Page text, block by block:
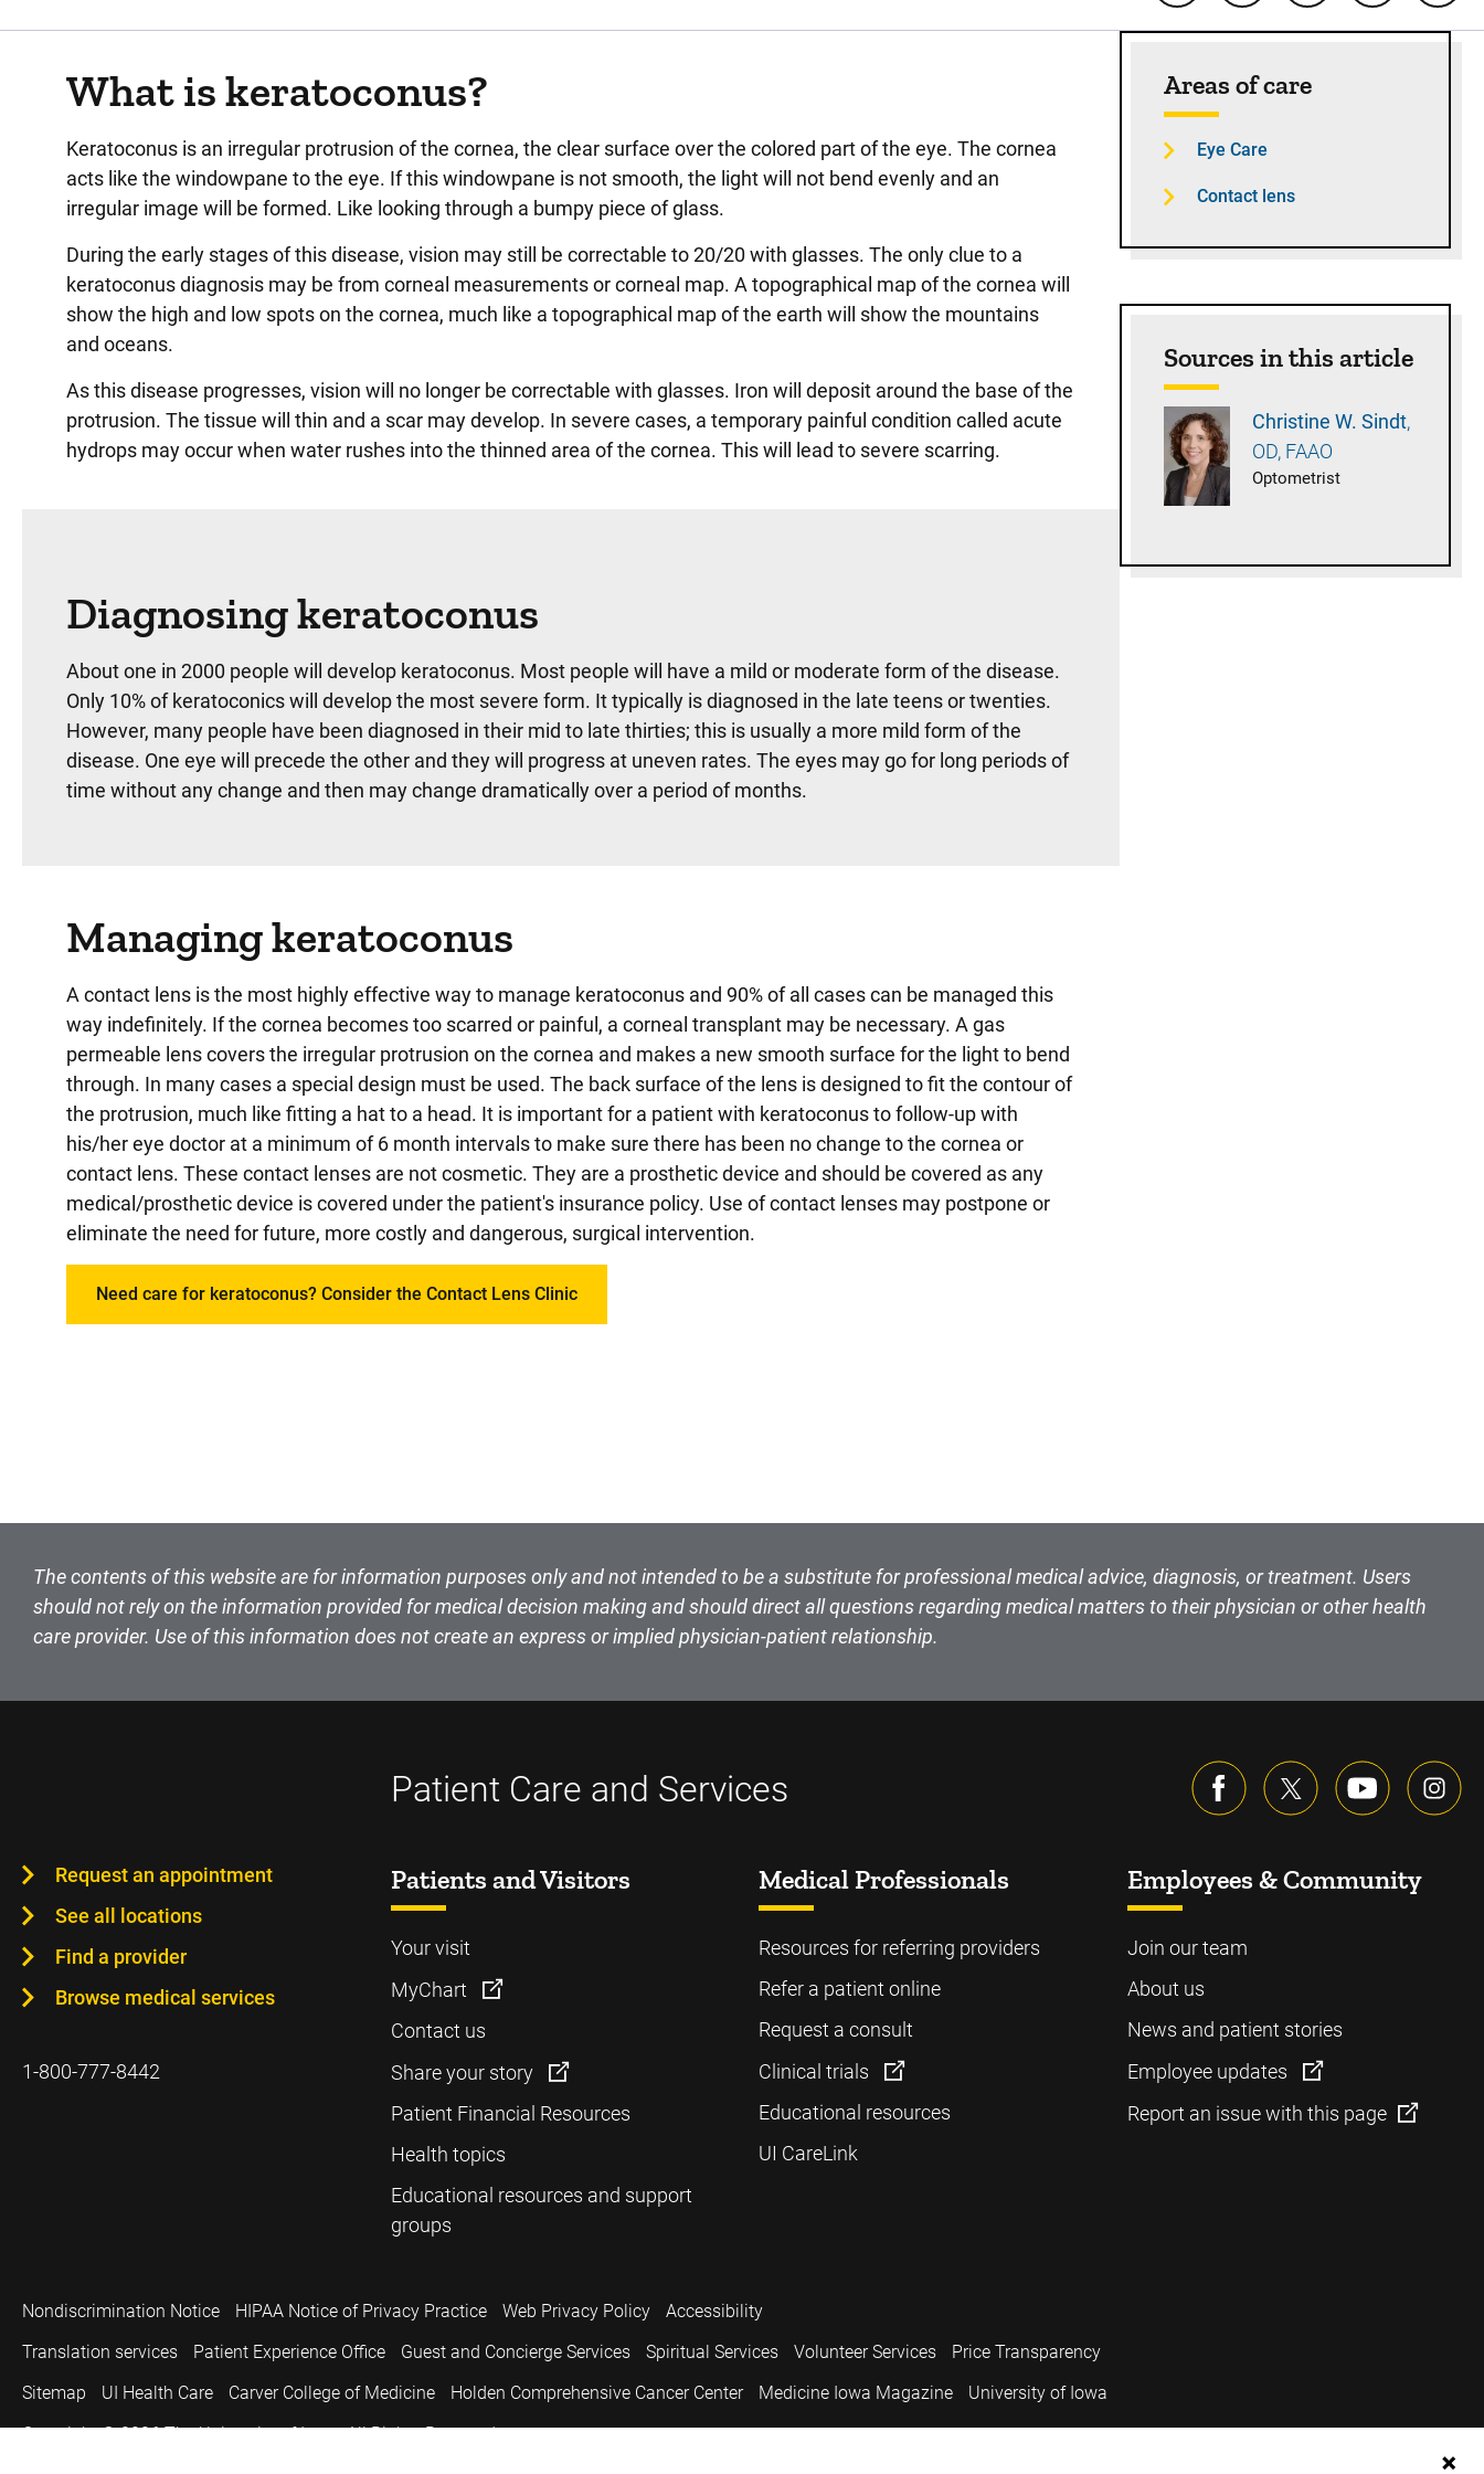
What is keratoconus?
Keratoconus is an irregular protrusion of the cornea, the clear surface over the colored part of the eye. The cornea
acts like the windowpane to the eye. If this windowpane is not smooth, the light will not bend evenly and an
irregular image will be formed. Like looking through a bumpy piece of glass.
During the early stages of this disease, vision may still be correctable to 20/20 with glasses. The only clue to a
keratoconus diagnosis may be from corneal measurements or corneal map. A topographical map of the cornea will
show the high and low spots on the cornea, much like a topographical map of the earth will show the mountains
and oceans.
As this disease progresses, vision will no longer be correctable with glasses. Iron will deposit around the base of the
protrusion. The tissue will thin and a scar may develop. In severe cases, a temporary painful condition called acute
hydrops may occur when water rushes into the thinned area of the cornea. This will lead to severe scarring.
Diagnosing keratoconus
About one in 2000 people will develop keratoconus. Most people will have a mild or moderate form of the disease.
Only 10% of keratoconics will develop the most severe form. It typically is diagnosed in the late teens or twenties.
However, many people have been diagnosed in their mid to late thirties; this is usually a more mild form of the
disease. One eye will precede the other and they will progress at uneven rates. The eyes may go for long periods of
time without any change and then may change dramatically over a period of months.
Managing keratoconus
A contact lens is the most highly effective way to manage keratoconus and 90% of all cases can be managed this
way indefinitely. If the cornea becomes too scarred or painful, a corneal transplant may be necessary. A gas
permeable lens covers the irregular protrusion on the cornea and makes a new smooth surface for the light to bend
through. In many cases a special design must be used. The back surface of the lens is designed to fit the contour of
the protrusion, much like fitting a hat to a head. It is important for a patient with keratoconus to follow-up with
his/her eye doctor at a minimum of 6 month intervals to make sure there has been no change to the cornea or
contact lens. These contact lenses are not cosmetic. They are a prosthetic device and should be covered as any
medical/prosthetic device is covered under the patient's insurance policy. Use of contact lenses may postpone or
eliminate the need for future, more costly and dangerous, surgical intervention.
Need care for keratoconus? Consider the Contact Lens Clinic
Areas of care
Eye Care
Contact lens
Sources in this article
Christine W. Sindt
OD, FAAO
Optometrist
The contents of this website are for information purposes only and not intended to be a substitute for professional medical advice, diagnosis, or treatment. Users
should not rely on the information provided for medical decision making and should direct all questions regarding medical matters to their physician or other health
care provider. Use of this information does not create an express or implied physician-patient relationship.
Patient Care and Services
Request an appointment
See all locations
Find a provider
Browse medical services
1-800-777-8442
Patients and Visitors
Your visit
MyChart
Contact us
Share your story
Patient Financial Resources
Health topics
Educational resources and support
groups
Medical Professionals
Resources for referring providers
Refer a patient online
Request a consult
Clinical trials
Educational resources
UI CareLink
Employees & Community
Join our team
About us
News and patient stories
Employee updates
Report an issue with this page
Nondiscrimination Notice HIPAA Notice of Privacy Practice Web Privacy Policy
Accessibility
Translation services
Patient Experience Office Guest and Concierge Services Spiritual Services Volunteer Services
Price Transparency
Sitemap
UI Health Care Carver College of Medicine Holden Comprehensive Cancer Center Medicine Iowa Magazine
University of Iowa
Copyright © 2026 The University of Iowa. All Rights Reserved.